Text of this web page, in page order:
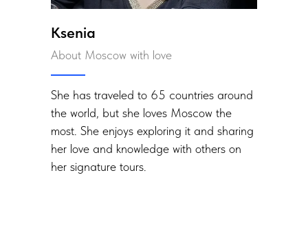
Ksenia
About Moscow with love
She has traveled to 65 countries around
the world, but she loves Moscow the
most. She enjoys exploring it and sharing
her love and knowledge with others on
her signature tours.